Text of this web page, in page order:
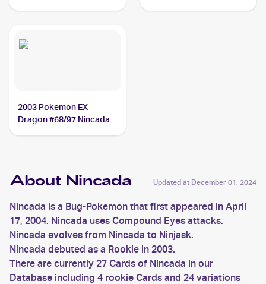
2003 Pokemon EX
Dragon #68/97 Nincada
About Nincada Updated at December 01, 2024
Nincada is a Bug-Pokemon that first appeared in April
17, 2004. Nincada uses Compound Eyes attacks.
Nincada evolves from Nincada to Ninjask.
Nincada debuted as a Rookie in 2003.
There are currently 27 Cards of Nincada in our
Database including 4 rookie Cards and 24 variations